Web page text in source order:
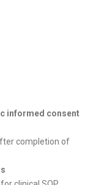
informed consent
completion of